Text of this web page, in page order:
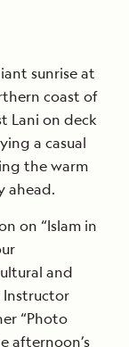
sunrise at
coast of
Lani on deck
a casual
the warm
ahead.
on “Islam in
and
Instructor
“Photo
afternoon’s